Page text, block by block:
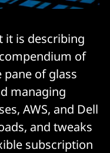
it is describing
of
of glass
managing
AWS, and Dell
and tweaks
subscription